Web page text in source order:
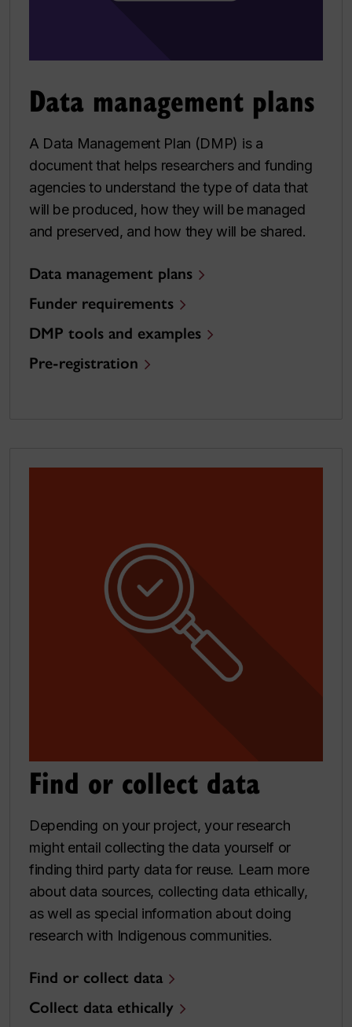
Data management plans
A Data Management Plan (DMP) is a
document that helps researchers and funding
agencies to understand the type of data that
will be produced, how they will be managed
and preserved, and how they will be shared.
Data management plans
Funder requirements
DMP tools and examples
Pre-registration
Find or collect data
Depending on your project, your research
might entail collecting the data yourself or
finding third party data for reuse. Learn more
about data sources, collecting data ethically,
as well as special information about doing
research with Indigenous communities.
Find or collect data
Collect data ethically